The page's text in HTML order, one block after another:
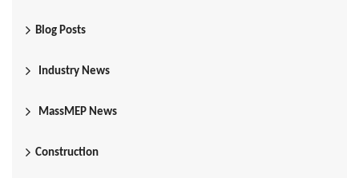
Blog Posts
Industry News
MassMEP News
Construction